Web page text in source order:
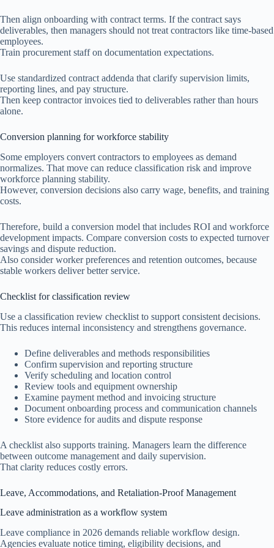
Then align onboarding with contract terms. If the contract says
deliverables, then managers should not treat contractors like time-based
employees.
Train procurement staff on documentation expectations.
Use standardized contract addenda that clarify supervision limits,
reporting lines, and pay structure.
Then keep contractor invoices tied to deliverables rather than hours
alone.
Conversion planning for workforce stability
Some employers convert contractors to employees as demand
normalizes. That move can reduce classification risk and improve
workforce planning stability.
However, conversion decisions also carry wage, benefits, and training
costs.
Therefore, build a conversion model that includes ROI and workforce
development impacts. Compare conversion costs to expected turnover
savings and dispute reduction.
Also consider worker preferences and retention outcomes, because
stable workers deliver better service.
Checklist for classification review
Use a classification review checklist to support consistent decisions.
This reduces internal inconsistency and strengthens governance.
Define deliverables and methods responsibilities
Confirm supervision and reporting structure
Verify scheduling and location control
Review tools and equipment ownership
Examine payment method and invoicing structure
Document onboarding process and communication channels
Store evidence for audits and dispute response
A checklist also supports training. Managers learn the difference
between outcome management and daily supervision.
That clarity reduces costly errors.
Leave, Accommodations, and Retaliation-Proof Management
Leave administration as a workflow system
Leave compliance in 2026 demands reliable workflow design.
Agencies evaluate notice timing, eligibility decisions, and